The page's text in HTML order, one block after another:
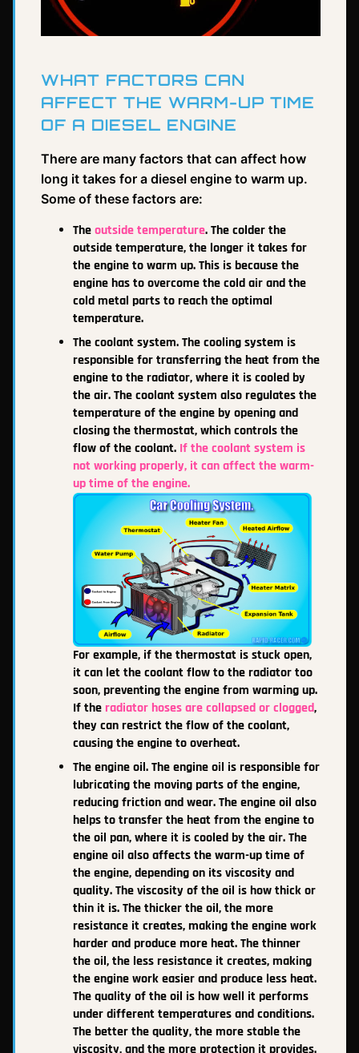
WHAT FACTORS CAN
AFFECT THE WARM-UP TIME
OF A DIESEL ENGINE
There are many factors that can affect how
long it takes for a diesel engine to warm up.
Some of these factors are:
Theoutside temperature. The colder the
outside temperature, the longer it takes for
the engine to warm up. This is because the
engine has to overcome the cold air and the
cold metal parts to reach the optimal
temperature.
The coolant system. The cooling system is
responsible for transferring the heat from the
engine to the radiator, where it is cooled by
the air. The coolant system also regulates the
temperature of the engine by opening and
closing the thermostat, which controls the
flow of the coolant. If the coolant system is
not working properly, it can affect the warm-
up time of the engine.
For example, if the thermostat is stuck open,
it can let the coolant flow to the radiator too
soon, preventing the engine from warming up.
If the radiator hoses are collapsed or clogged,
they can restrict the flow of the coolant,
causing the engine to overheat.
The engine oil. The engine oil is responsible for
lubricating the moving parts of the engine,
reducing friction and wear. The engine oil also
helps to transfer the heat from the engine to
the oil pan, where it is cooled by the air. The
engine oil also affects the warm-up time of
the engine, depending on its viscosity and
quality. The viscosity of the oil is how thick or
thin it is. The thicker the oil, the more
resistance it creates, making the engine work
harder and produce more heat. The thinner
the oil, the less resistance it creates, making
the engine work easier and produce less heat.
The quality of the oil is how well it performs
under different temperatures and conditions.
The better the quality, the more stable the